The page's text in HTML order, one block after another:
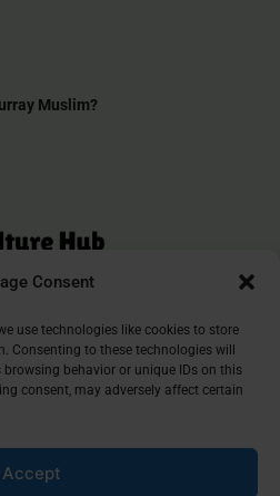
Consent
use technologies like cookies to store
Consenting to these technologies will
behavior or unique IDs on this
consent, may adversely affect certain
Accept
Muslim?
for exploring the richness of
faith. We provide insightful articles
helping you deepen your
Join our community and